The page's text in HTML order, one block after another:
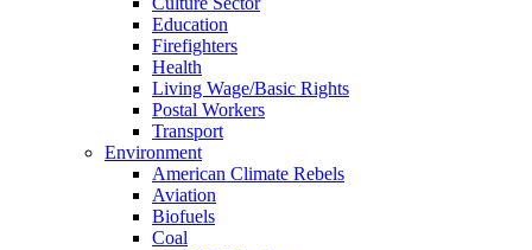
Education
Firefighters
Health
Living Wage/Basic Rights
Postal Workers
Transport
Environment
American Climate Rebels
Aviation
Biofuels
Coal